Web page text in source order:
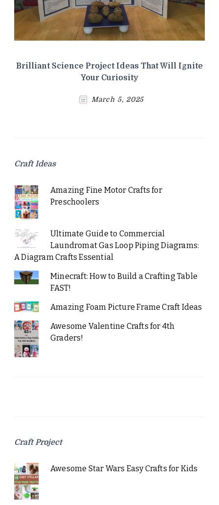
Brilliant Science Project Ideas That Will Ignite
Your Curiosity
March 5, 2025
Craft Ideas
Amazing Fine Motor Crafts for
Preschoolers
Ultimate Guide to Commercial
Laundromat Gas Loop Piping Diagrams:
A Diagram Crafts Essential
Minecraft: How to Build a Crafting Table
FAST!
Amazing Foam Picture Frame Craft Ideas
Awesome Valentine Crafts for 4th
Graders!
Craft Project
Awesome Star Wars Easy Crafts for Kids